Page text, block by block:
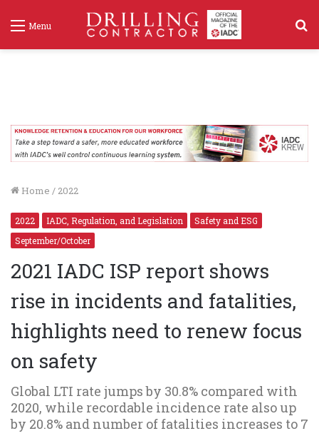
Menu
Home / 2022
2022 IADC, Regulation, and Legislation
Safety and ESG
September/October
2021 IADC ISP report shows
rise in incidents and fatalities,
highlights need to renew focus
on safety
Global LTI rate jumps by 30.8% compared with
2020, while recordable incidence rate also up
by 20.8% and number of fatalities increases to 7